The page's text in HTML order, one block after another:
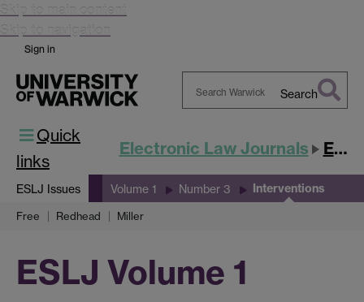
Skip to main content
Skip to navigation
Sign in
Search
Quick
links
Electronic Law Journals ESLJ
ESLJ Issues Volume 1 Number 3 Interventions
Free Redhead Miller
ESLJ Volume 1